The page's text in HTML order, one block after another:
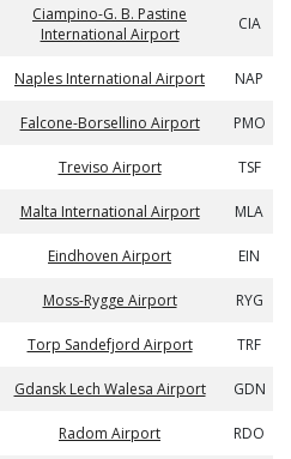
Ciampino-G. B. Pastine
International Airport
CIA
Naples International Airport NAP
Falcone-Borsellino Airport PMO
Treviso Airport TSF
Malta International Airport MLA
Eindhoven Airport EIN
Moss-Rygge Airport RYG
Torp Sandefjord Airport TRF
Gdansk Lech Walesa Airport GDN
Radom Airport RDO